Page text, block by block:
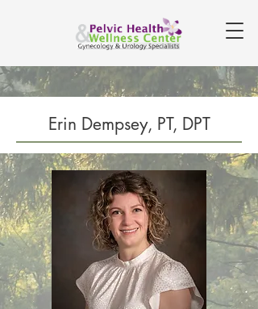
Erin Dempsey, PT, DPT